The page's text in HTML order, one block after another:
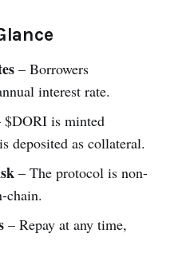
– Borrowers
interest rate.
is minted
deposited as collateral.
– The protocol is non-
chain.
– Repay at any time,